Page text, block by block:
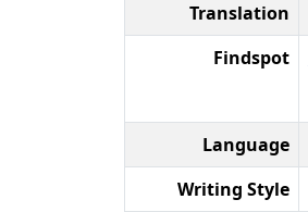
Translation
Findspot
Language
Writing Style